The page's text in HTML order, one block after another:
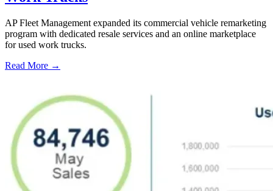
AP Fleet Management expanded its commercial vehicle remarketing
program with dedicated resale services and an online marketplace
for used work trucks.
Read More →